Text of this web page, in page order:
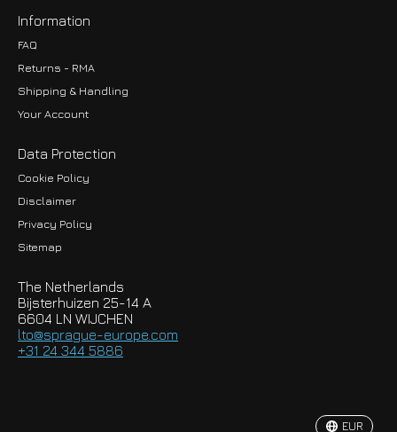
Information
FAQ
Returns - RMA
Shipping & Handling
Your Account
Data Protection
Cookie Policy
Disclaimer
Privacy Policy
Sitemap
The Netherlands
Bijsterhuizen 25-14 A
6604 LN WIJCHEN
lto@sprague-europe.com
+31 24 344 5886
EUR